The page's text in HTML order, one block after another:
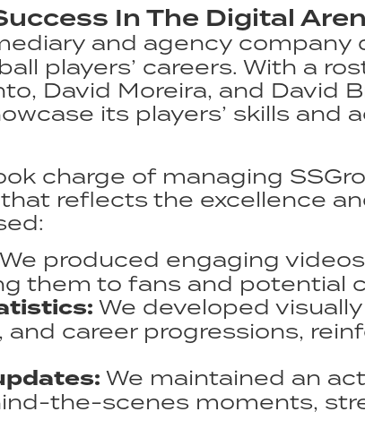
In The Digital
and agency
players’ careers. With a
David Moreira, and David
its players’ skills and
charge of managing
reflects the excellence
We produced engaging
them to fans and potential
We developed
career progressions,
We maintained an
the-scenes moments,